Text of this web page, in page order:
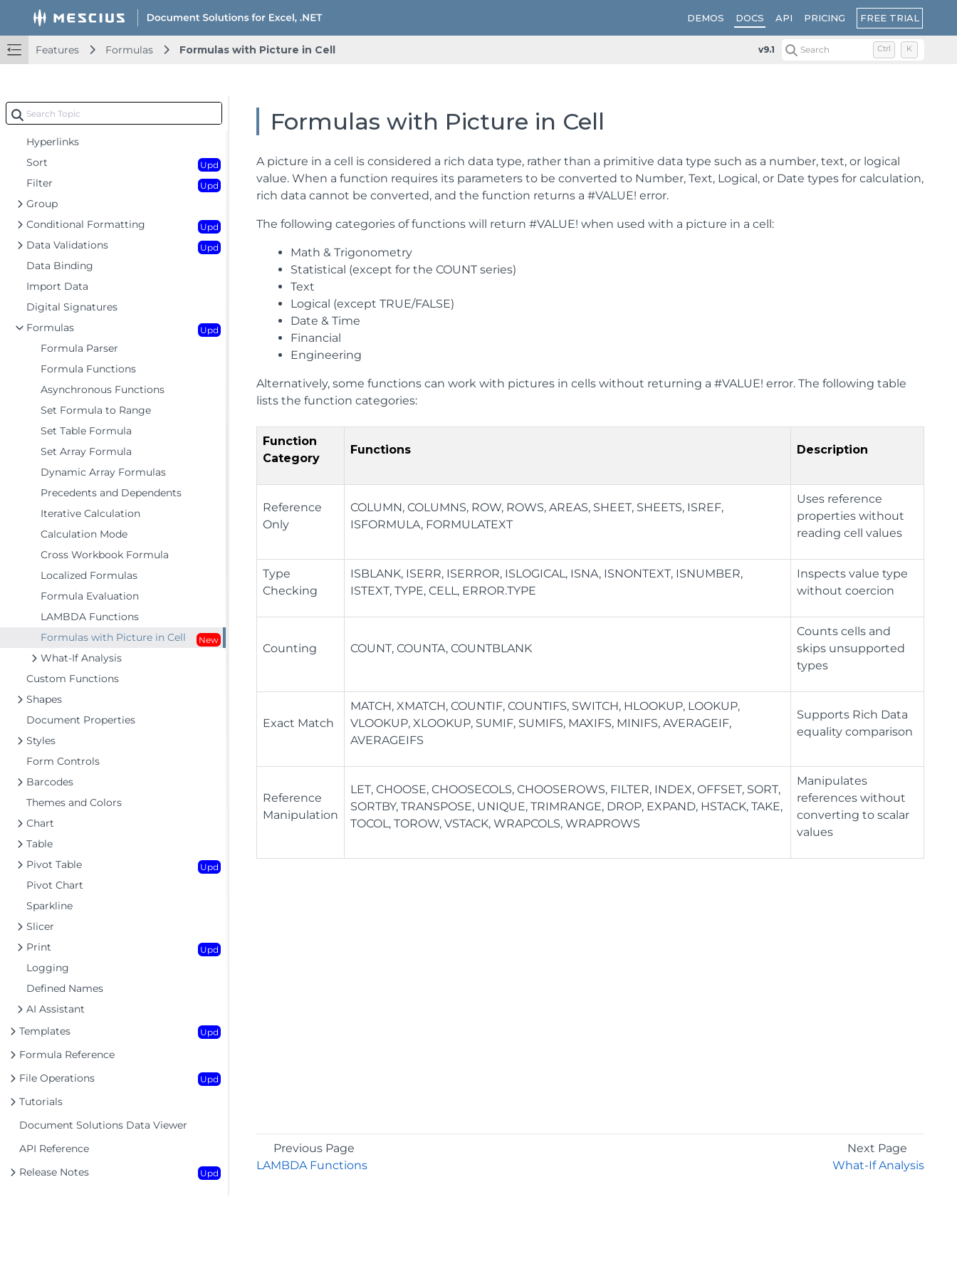
DEMOS DOCS API PRICING FREE TRIAL
Features Formulas Formulas with Picture in Cell v9.1 Search Ctrl K
Key Features
Getting Started
Upd
Features
Workbook
Comments
Hyperlinks
Sort
Upd
Filter Upd
Group
Conditional Formatting
Upd
Data Validations Upd
Data Binding
Import Data
Digital Signatures
Formulas
Upd
Formula Parser
Formula Functions
Asynchronous Functions
Set Formula to Range
Set Table Formula
Set Array Formula
Dynamic Array Formulas
Precedents and Dependents
Iterative Calculation
Calculation Mode
Cross Workbook Formula
Localized Formulas
Formula Evaluation
LAMBDA Functions
Formulas with Picture in Cell
New
What-If Analysis
Custom Functions
Shapes
Document Properties
Styles
Form Controls
Barcodes
Themes and Colors
Chart
Table
Pivot Table
Upd
Pivot Chart
Sparkline
Slicer
Print
Upd
Logging
Defined Names
AI Assistant
Templates
Upd
Formula Reference
File Operations
Upd
Tutorials
Document Solutions Data Viewer
API Reference
Release Notes
Upd
Formulas with Picture in Cell
A picture in a cell is considered a rich data type, rather than a primitive data type such as a number, text, or logical
value. When a function requires its parameters to be converted to Number, Text, Logical, or Date types for calculation,
rich data cannot be converted, and the function returns a #VALUE! error.
The following categories of functions will return #VALUE! when used with a picture in a cell:
Math & Trigonometry
Statistical (except for the COUNT series)
Text
Logical (except TRUE/FALSE)
Date & Time
Financial
Engineering
Alternatively, some functions can work with pictures in cells without returning a #VALUE! error. The following table
lists the function categories:
Function
Category
Functions Description
Reference
Only
COLUMN, COLUMNS, ROW, ROWS, AREAS, SHEET, SHEETS, ISREF,
ISFORMULA, FORMULATEXT
Uses reference
properties without
reading cell values
Type
Checking
ISBLANK, ISERR, ISERROR, ISLOGICAL, ISNA, ISNONTEXT, ISNUMBER,
ISTEXT, TYPE, CELL, ERROR.TYPE
Inspects value type
without coercion
Counting COUNT, COUNTA, COUNTBLANK
Counts cells and
skips unsupported
types
Exact Match
MATCH, XMATCH, COUNTIF, COUNTIFS, SWITCH, HLOOKUP, LOOKUP,
VLOOKUP, XLOOKUP, SUMIF, SUMIFS, MAXIFS, MINIFS, AVERAGEIF,
AVERAGEIFS
Supports Rich Data
equality comparison
Reference
Manipulation
LET, CHOOSE, CHOOSECOLS, CHOOSEROWS, FILTER, INDEX, OFFSET, SORT,
SORTBY, TRANSPOSE, UNIQUE, TRIMRANGE, DROP, EXPAND, HSTACK, TAKE,
TOCOL, TOROW, VSTACK, WRAPCOLS, WRAPROWS
Manipulates
references without
converting to scalar
values
Previous Page
LAMBDA Functions
Next Page
What-If Analysis